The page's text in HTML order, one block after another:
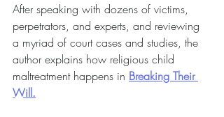
After speaking with dozens of victims,
perpetrators, and experts, and reviewing
a myriad of court cases and studies, the
author explains how religious child
maltreatment happens in Breaking Their
Will.